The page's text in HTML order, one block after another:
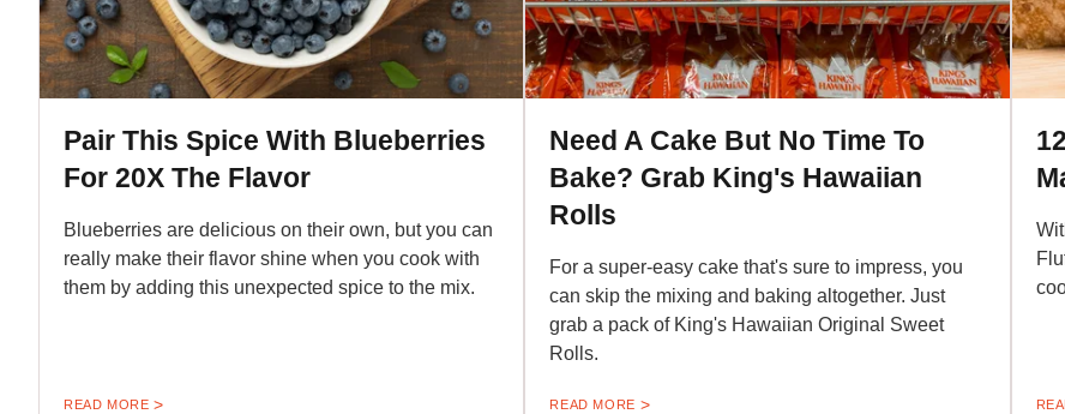
Pair This Spice With Blueberries
For 20X The Flavor
Blueberries are delicious on their own, but you can
really make their flavor shine when you cook with
them by adding this unexpected spice to the mix.
READ MORE
Need A Cake But No Time To
Bake? Grab King's Hawaiian
Rolls
For a super-easy cake that's sure to impress, you
can skip the mixing and baking altogether. Just
grab a pack of King's Hawaiian Original Sweet
Rolls.
READ MORE